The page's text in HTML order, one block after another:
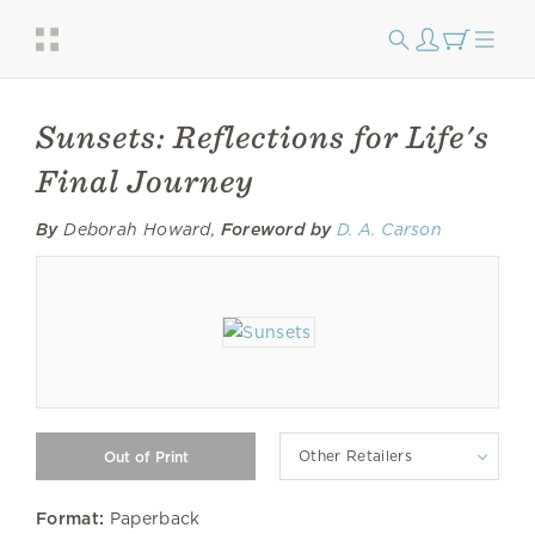
Sunsets: Reflections for Life's
Final Journey
ByDeborah Howard, Foreword by D. A. Carson
Other Retailers
Format: Paperback